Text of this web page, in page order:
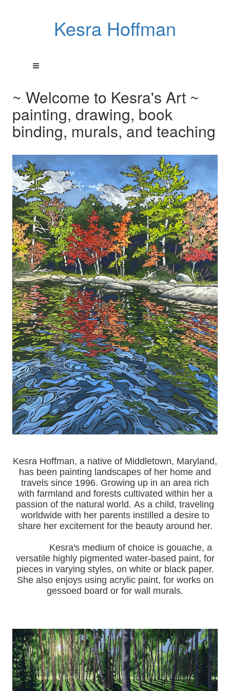
Kesra Hoffman
~ Welcome to Kesra's Art ~
painting, drawing, book
binding, murals, and teaching
Kesra Hoffman, a native of Middletown, Maryland,
has been painting landscapes of her home and
travels since 1996. Growing up in an area rich
with farmland and forests cultivated within her a
passion of the natural world. As a child, traveling
worldwide with her parents instilled a desire to
share her excitement for the beauty around her.
Kesra's medium of choice is gouache, a
versatile highly pigmented water-based paint, for
pieces in varying styles, on white or black paper.
She also enjoys using acrylic paint, for works on
gessoed board or for wall murals.